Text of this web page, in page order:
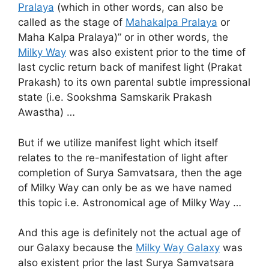
Pralaya (which in other words, can also be
called as the stage of Mahakalpa Pralaya or
Maha Kalpa Pralaya)” or in other words, the
Milky Way was also existent prior to the time of
last cyclic return back of manifest light (Prakat
Prakash) to its own parental subtle impressional
state (i.e. Sookshma Samskarik Prakash
Awastha) …
But if we utilize manifest light which itself
relates to the re-manifestation of light after
completion of Surya Samvatsara, then the age
of Milky Way can only be as we have named
this topic i.e. Astronomical age of Milky Way …
And this age is definitely not the actual age of
our Galaxy because the Milky Way Galaxy was
also existent prior the last Surya Samvatsara